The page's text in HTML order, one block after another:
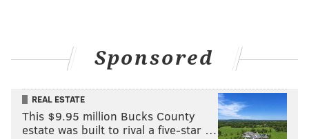
Sponsored
REAL ESTATE
This $9.95 million Bucks County
estate was built to rival a five-star …